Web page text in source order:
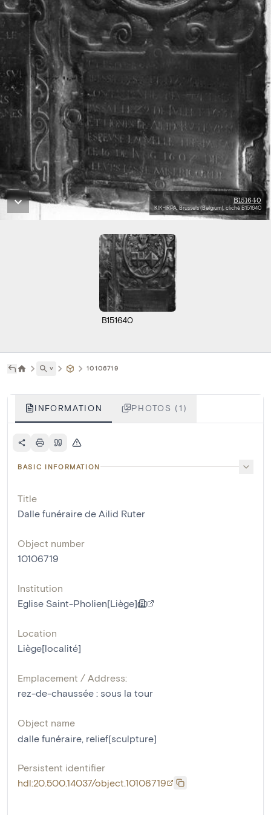
B151640
KIK-IRPA, Brussels (Belgium), cliché B151640
B151640
˅ 10106719
INFORMATION PHOTOS (1)
BASIC INFORMATION
Title
Dalle funéraire de Ailid Ruter
Object number
10106719
Institution
Eglise Saint-Pholien[Liège]
Location
Liège[localité]
Emplacement / Address:
rez-de-chaussée : sous la tour
Object name
dalle funéraire relief[sculpture]
Persistent identifier
hdl:20.500.14037/object.10106719